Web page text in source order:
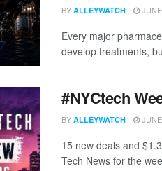
BY ALLEYWATCH
Every major
develop treatments,
#NYCtech
BY ALLEYWATCH
15 new deals and
Tech News for the